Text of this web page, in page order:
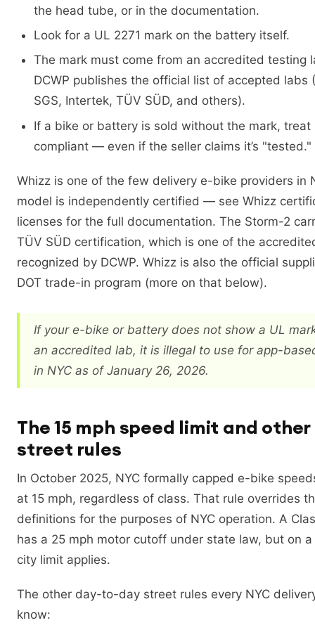
the head tube, or in the documentation.
Look for a UL 2271 mark on the battery itself.
The mark must come from an accredited testing
DCWP publishes the official list of accepted labs
SGS, Intertek, TÜV SÜD, and others).
If a bike or battery is sold without the mark, treat
compliant — even if the seller claims it’s "tested."
Whizz is one of the few delivery e-bike providers in
model is independently certified — see Whizz
licenses for the full documentation. The Storm-2
TÜV SÜD certification, which is one of the
recognized by DCWP. Whizz is also the official
DOT trade-in program (more on that below).
If your e-bike or battery does not show a UL
an accredited lab, it is illegal to use for app-
in NYC as of January 26, 2026.
The 15 mph speed limit and other
street rules
In October 2025, NYC formally capped e-bike
at 15 mph, regardless of class. That rule overrides
definitions for the purposes of NYC operation. A
has a 25 mph motor cutoff under state law, but on
city limit applies.
The other day-to-day street rules every NYC
know: